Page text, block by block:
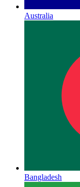
Australia
Bangladesh